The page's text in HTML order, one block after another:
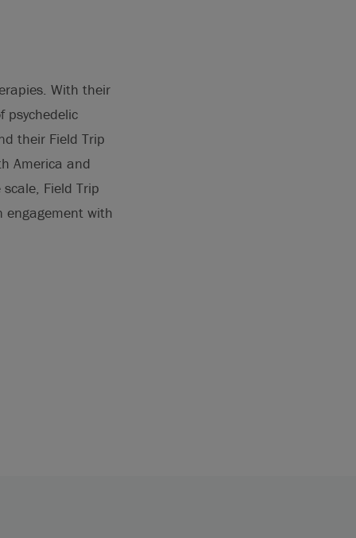
With their
psychedelic
their Field Trip
America and
Field Trip
engagement with